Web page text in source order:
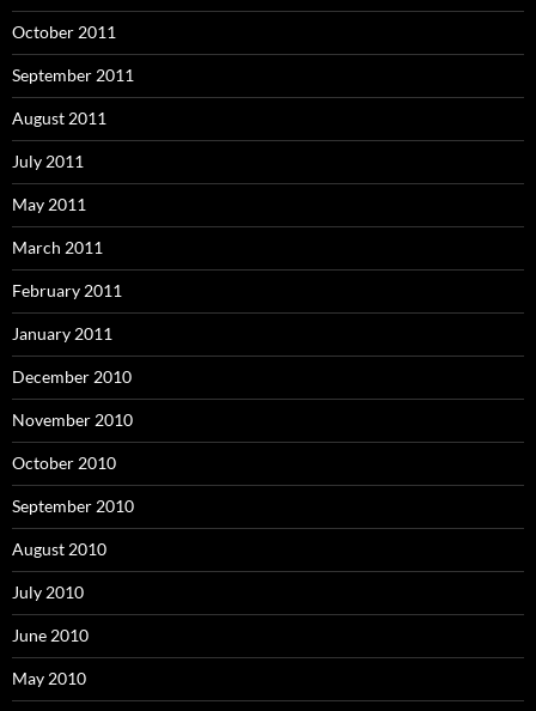
October 2011
September 2011
August 2011
July 2011
May 2011
March 2011
February 2011
January 2011
December 2010
November 2010
October 2010
September 2010
August 2010
July 2010
June 2010
May 2010